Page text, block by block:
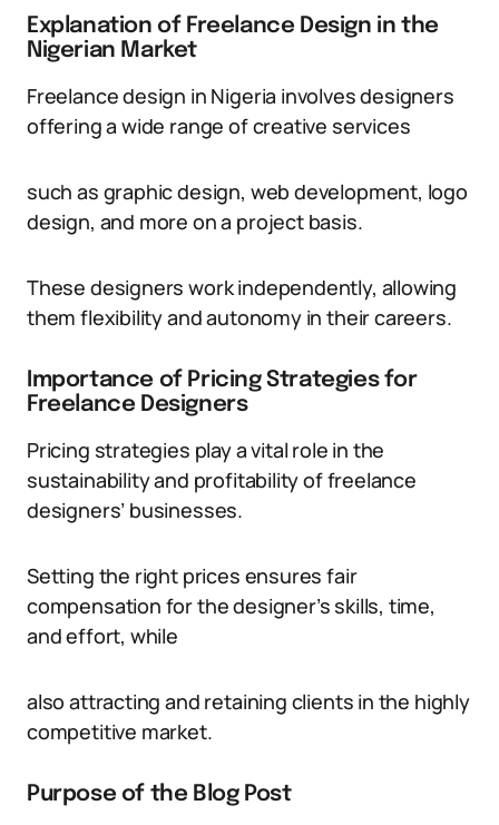
Explanation of Freelance Design in the
Nigerian Market
Freelance design in Nigeria involves designers
offering a wide range of creative services
such as graphic design, web development, logo
design, and more on a project basis.
These designers work independently, allowing
them flexibility and autonomy in their careers.
Importance of Pricing Strategies for
Freelance Designers
Pricing strategies play a vital role in the
sustainability and profitability of freelance
designers’ businesses.
Setting the right prices ensures fair
compensation for the designer’s skills, time,
and effort, while
also attracting and retaining clients in the highly
competitive market.
Purpose of the Blog Post